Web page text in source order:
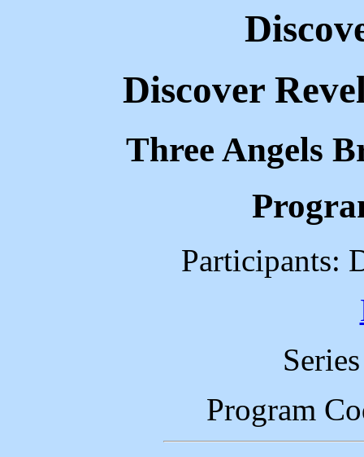
Discover
Three Angels
Participants:
Program